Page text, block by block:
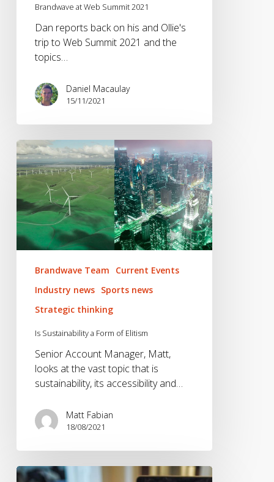
Brandwave at Web Summit 2021
Dan reports back on his and Ollie's
trip to Web Summit 2021 and the
topics…
Daniel Macaulay
15/11/2021
Is
Sustainability
a
Form
of
Elitism
Brandwave Team
Current Events
Industry news Sports news
Strategic thinking
Is Sustainability a Form of Elitism
Senior Account Manager, Matt,
looks at the vast topic that is
sustainability, its accessibility and…
Matt Fabian
18/08/2021
The